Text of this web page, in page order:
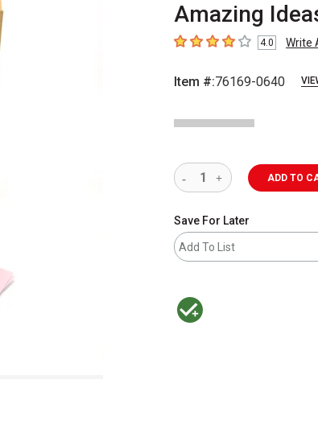
Amazing
4out of 5 stars4.0 Write
Item #:76169-0640
ADD TO
Save For Later
Add To List